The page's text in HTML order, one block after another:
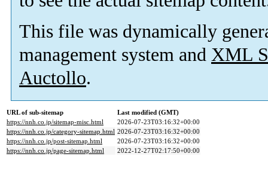
This file was dynamically
management system and XML
Auctollo.
URL of sub-sitemap
Last modified (GMT)
https://nnh.co.jp/sitemap-misc.html
2026-07-23T03:16:32+00:00
https://nnh.co.jp/category-sitemap.html 2026-07-23T03:16:32+00:00
https://nnh.co.jp/post-sitemap.html
2026-07-23T03:16:32+00:00
https://nnh.co.jp/page-sitemap.html
2022-12-27T02:17:50+00:00